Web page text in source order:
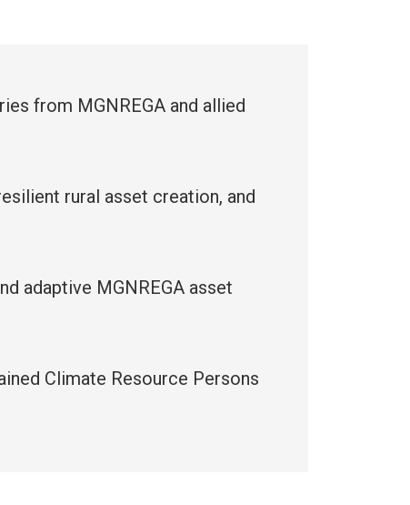
from MGNREGA and allied
rural asset creation, and
adaptive MGNREGA asset
Climate Resource Persons